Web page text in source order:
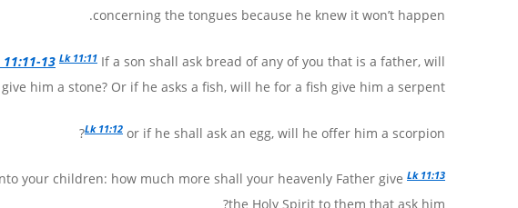
concerning the tongues because he knew it won’t happen.
11:11-13 Lk 11:11 If a son shall ask bread of any of you that is a father, will
him a stone? Or if he asks a fish, will he for a fish give him a serpent?
Lk 11:12 or if he shall ask an egg, will he offer him a scorpion?
Lk 11:13
your children: how much more shall your heavenly Father give
the Holy Spirit to them that ask him?